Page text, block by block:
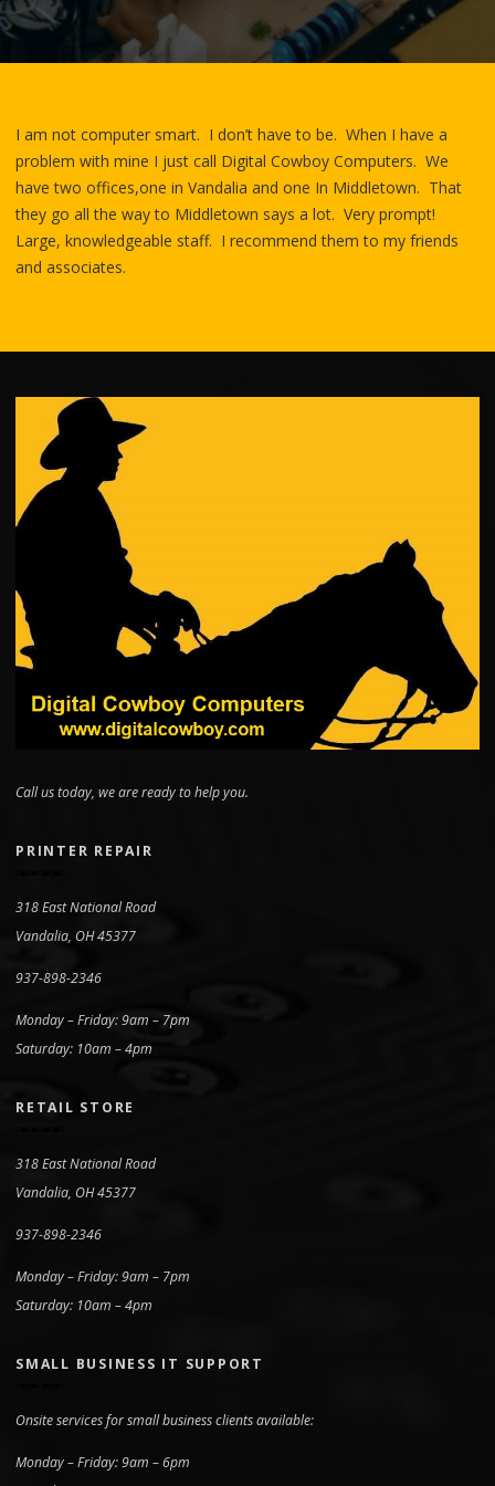
I am not computer smart. I don’t have to be. When I have a
problem with mine I just call Digital Cowboy Computers. We
have two offices,one in Vandalia and one In Middletown. That
they go all the way to Middletown says a lot. Very prompt!
Large, knowledgeable staff. I recommend them to my friends
and associates.
Call us today, we are ready to help you.
PRINTER REPAIR
318 East National Road
Vandalia, OH 45377
937-898-2346
Monday – Friday: 9am – 7pm
Saturday: 10am – 4pm
RETAIL STORE
318 East National Road
Vandalia, OH 45377
937-898-2346
Monday – Friday: 9am – 7pm
Saturday: 10am – 4pm
SMALL BUSINESS IT SUPPORT
Onsite services for small business clients available:
Monday – Friday: 9am – 6pm